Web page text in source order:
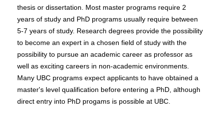
thesis or dissertation. Most master programs require 2
years of study and PhD programs usually require between
5-7 years of study. Research degrees provide the possibility
to become an expert in a chosen field of study with the
possibility to pursue an academic career as professor as
well as exciting careers in non-academic environments.
Many UBC programs expect applicants to have obtained a
master's level qualification before entering a PhD, although
direct entry into PhD progams is possible at UBC.